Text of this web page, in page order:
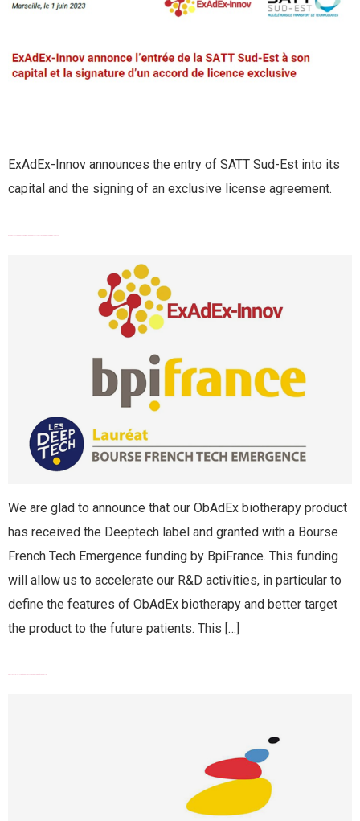
ExAdEx-Innov announces the entry of SATT Sud-Est into its
capital and the signing of an exclusive license agreement.
We are glad to announce that our ObAdEx biotherapy product
has received the Deeptech label and granted with a Bourse
French Tech Emergence funding by BpiFrance. This funding
will allow us to accelerate our R&D activities, in particular to
define the features of ObAdEx biotherapy and better target
the product to the future patients. This […]